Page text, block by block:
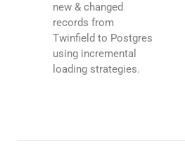
new & changed
records from
Twinfield to Postgres
using incremental
loading strategies.